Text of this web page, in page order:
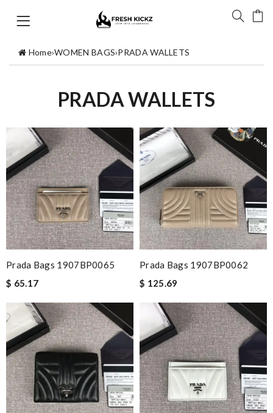
Home›WOMEN BAGS›PRADA WALLETS
PRADA WALLETS
Prada Bags 1907BP0065
$ 65.17
Prada Bags 1907BP0062
$ 125.69